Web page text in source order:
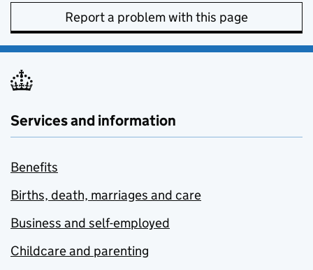
Report a problem with this page
Services and information
Benefits
Births, death, marriages and care
Business and self-employed
Childcare and parenting